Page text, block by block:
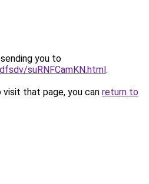
you to
suRNFCamKN.html.
that page, you can return to